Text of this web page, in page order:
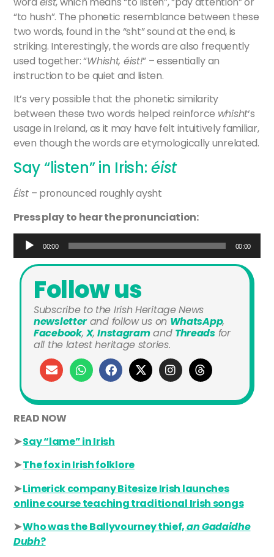
“to hush”. The phonetic resemblance between these
two words, found in the “sht” sound at the end, is
striking. Interestingly, the words are also frequently
used together: “Whisht, éist!” – essentially an
instruction to be quiet and listen.
It’s very possible that the phonetic similarity
between these two words helped reinforce whisht‘s
usage in Ireland, as it may have felt intuitively familiar,
even though the words are etymologically unrelated.
Say “listen” in Irish: éist
Éist– pronounced roughly aysht
Press play to hear the pronunciation:
Audio
Player
00:00 00:00
Follow us
Subscribe to the Irish Heritage News
newsletterand follow us on WhatsApp,
Facebook,X,Instagramand Threadsfor
all the latest heritage stories.
READ NOW
➤Say “lame” in Irish
➤The fox in Irish folklore
➤Limerick company Bitesize Irish launches
online course teaching traditional Irish songs
➤Who was the Ballyvourney thief,an Gadaidhe
Dubh?